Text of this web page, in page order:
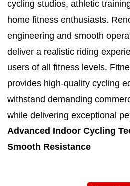
cycling studios, athletic
home fitness enthusiasts.
engineering and smooth
deliver a realistic riding
users of all fitness levels.
provides high-quality cycling
withstand demanding
while delivering exceptional
Advanced Indoor Cycling
Smooth Resistance